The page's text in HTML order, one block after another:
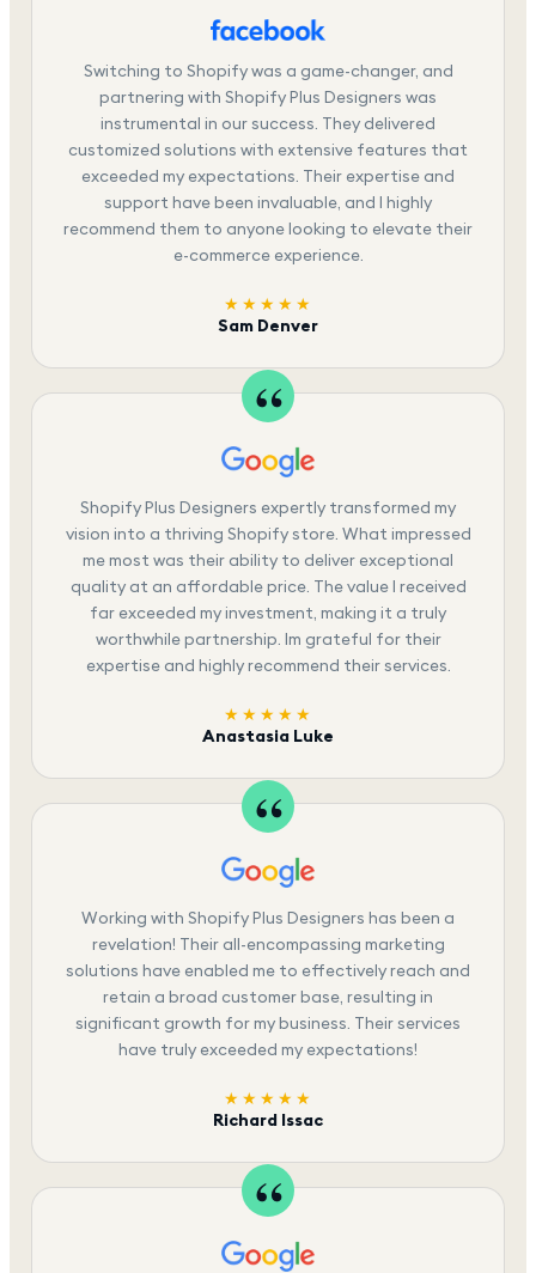
Switching to Shopify was a game-changer, and
partnering with Shopify Plus Designers was
instrumental in our success. They delivered
customized solutions with extensive features that
exceeded my expectations. Their expertise and
support have been invaluable, and I highly
recommend them to anyone looking to elevate their
e-commerce experience.
★★★★★
Sam Denver
Shopify Plus Designers expertly transformed my
vision into a thriving Shopify store. What impressed
me most was their ability to deliver exceptional
quality at an affordable price. The value I received
far exceeded my investment, making it a truly
worthwhile partnership. Im grateful for their
expertise and highly recommend their services.
★★★★★
Anastasia Luke
Working with Shopify Plus Designers has been a
revelation! Their all-encompassing marketing
solutions have enabled me to effectively reach and
retain a broad customer base, resulting in
significant growth for my business. Their services
have truly exceeded my expectations!
★★★★★
Richard Issac